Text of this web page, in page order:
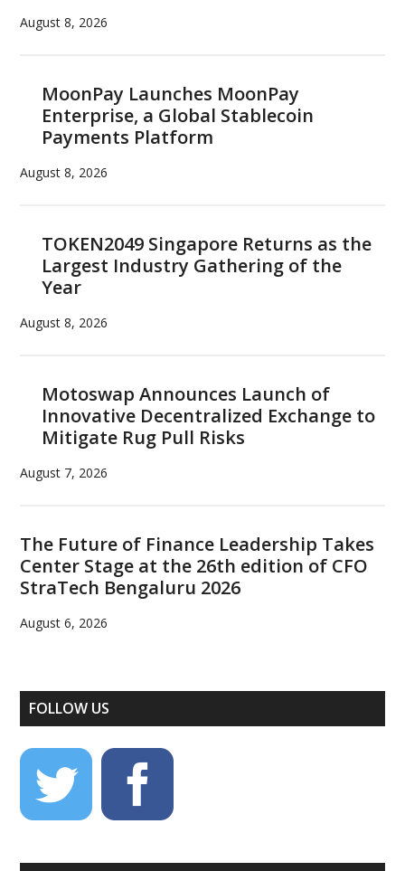
August 8, 2026
MoonPay Launches MoonPay
Enterprise, a Global Stablecoin
Payments Platform
August 8, 2026
TOKEN2049 Singapore Returns as the
Largest Industry Gathering of the
Year
August 8, 2026
Motoswap Announces Launch of
Innovative Decentralized Exchange to
Mitigate Rug Pull Risks
August 7, 2026
The Future of Finance Leadership Takes
Center Stage at the 26th edition of CFO
StraTech Bengaluru 2026
August 6, 2026
FOLLOW US